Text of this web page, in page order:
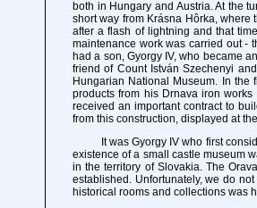
both in Hungary and Austria. At the
short way from Krásna Hôrka, where
after a flash of lightning and that
maintenance work was carried out -
had a son, Gyorgy IV, who became
friend of Count István Szechenyi
Hungarian National Museum. In
products from his Drnava iron
received an important contract to
from this construction, displayed at
It was Gyorgy IV who first
existence of a small castle museum
in the territory of Slovakia. The
established. Unfortunately, we do
historical rooms and collections was